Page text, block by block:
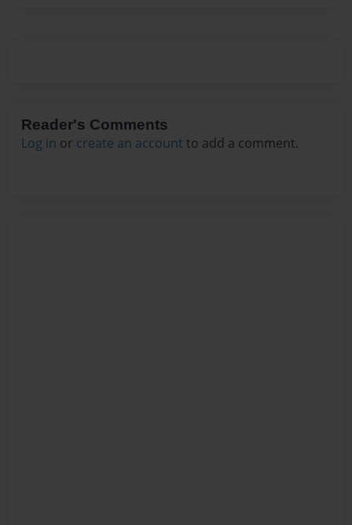
Reader's Comments
Log in or create an account to add a comment.